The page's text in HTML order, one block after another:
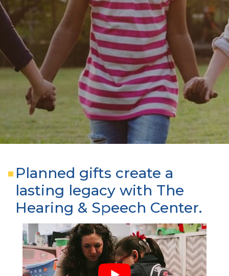
Planned gifts create a
lasting legacy with The
Hearing & Speech Center.